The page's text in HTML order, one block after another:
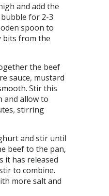
and add the
for 2-3
spoon to
bits from the
the beef
sauce, mustard
Stir this
and allow to
stirring
and stir until
beef to the pan,
it has released
to combine.
more salt and